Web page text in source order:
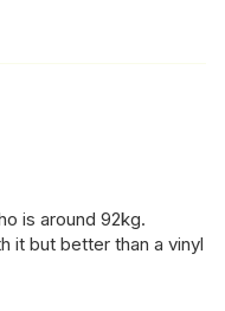
is around 92kg.
it but better than a vinyl